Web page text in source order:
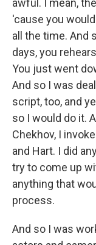
awful. I mean,
'cause you
all the time. And
days, you
You just went
And so I was
script, too, and
so I would do it.
Chekhov, I
and Hart. I did
try to come up
anything that
process.
And so I was